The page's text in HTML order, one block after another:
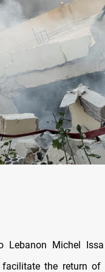
Lebanon Michel
the return of